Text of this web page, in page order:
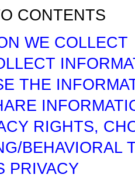
CONTENTS
WE COLLECT
THE
RIGHTS,
BEHAVIORAL
PRIVACY